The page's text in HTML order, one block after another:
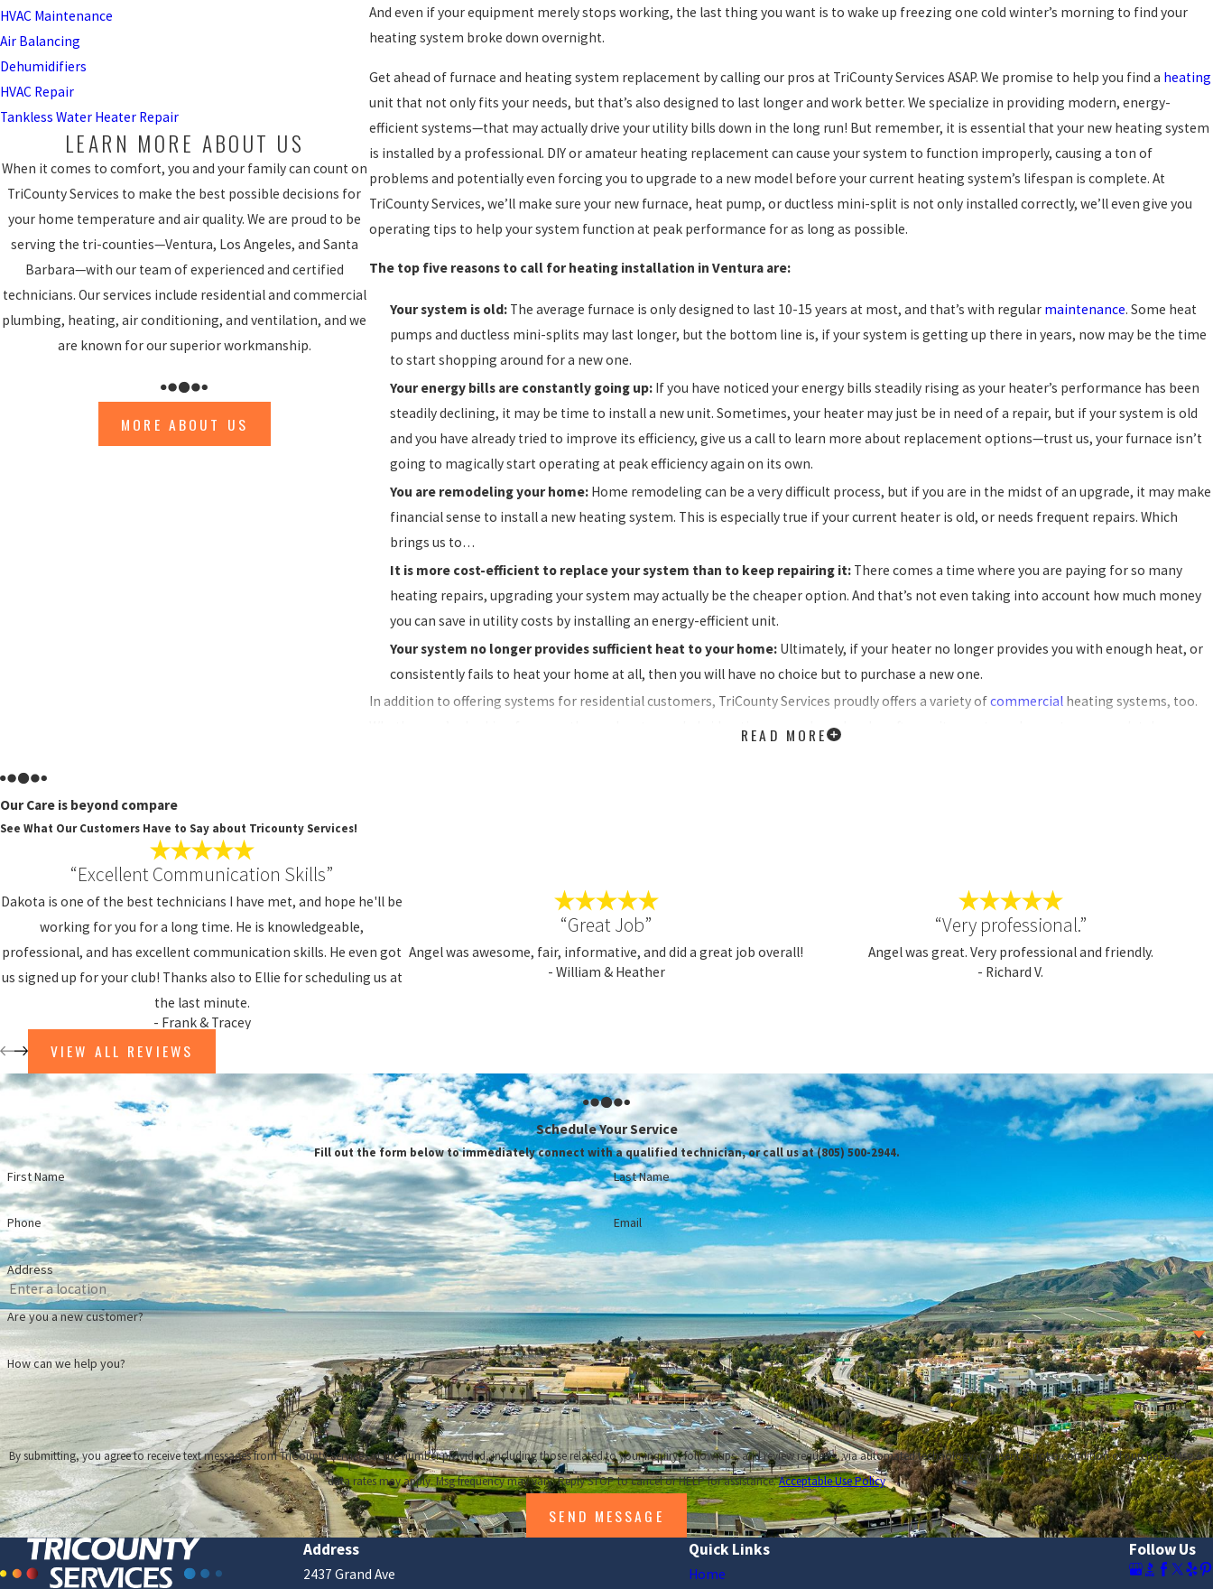
And even if your equipment merely stops working, the last thing you want is to wake up freezing one cold winter’s morning to find your
heating system broke down overnight.
Get ahead of furnace and heating system replacement by calling our pros at TriCounty Services ASAP. We promise to help you find a heating
unit that not only fits your needs, but that’s also designed to last longer and work better. We specialize in providing modern, energy-
efficient systems—that may actually drive your utility bills down in the long run! But remember, it is essential that your new heating system
is installed by a professional. DIY or amateur heating replacement can cause your system to function improperly, causing a ton of
problems and potentially even forcing you to upgrade to a new model before your current heating system’s lifespan is complete. At
TriCounty Services, we’ll make sure your new furnace, heat pump, or ductless mini-split is not only installed correctly, we’ll even give you
operating tips to help your system function at peak performance for as long as possible.
The top five reasons to call for heating installation in Ventura are:
Your system is old: The average furnace is only designed to last 10-15 years at most, and that’s with regular maintenance. Some heat
pumps and ductless mini-splits may last longer, but the bottom line is, if your system is getting up there in years, now may be the time
to start shopping around for a new one.
Your energy bills are constantly going up: If you have noticed your energy bills steadily rising as your heater’s performance has been
steadily declining, it may be time to install a new unit. Sometimes, your heater may just be in need of a repair, but if your system is old
and you have already tried to improve its efficiency, give us a call to learn more about replacement options—trust us, your furnace isn’t
going to magically start operating at peak efficiency again on its own.
You are remodeling your home: Home remodeling can be a very difficult process, but if you are in the midst of an upgrade, it may make
financial sense to install a new heating system. This is especially true if your current heater is old, or needs frequent repairs. Which
brings us to…
It is more cost-efficient to replace your system than to keep repairing it: There comes a time where you are paying for so many
heating repairs, upgrading your system may actually be the cheaper option. And that’s not even taking into account how much money
you can save in utility costs by installing an energy-efficient unit.
Your system no longer provides sufficient heat to your home: Ultimately, if your heater no longer provides you with enough heat, or
consistently fails to heat your home at all, then you will have no choice but to purchase a new one.
In addition to offering systems for residential customers, TriCounty Services proudly offers a variety ofcommercialheating systems, too.
Whether you’re looking for a geothermal system, a hybrid option, or packaged and rooftop units, our team has got you completely
and beyond for every homeowner and business owner we serve, never aiming for anything less than 100% satisfaction
specials and coupons, and get ready to experience the TriCounty difference for yourself.
When you hire TriCounty Services for Ventura heating replacement, you get:
Same-day appointments and emergency services
Flexible payment plans and financing options with approved credit
FURTHER READING
6 Easy Steps to Make Your Fireplace Safe For Winter
Replacing Your HVAC System?
How to Maintain Your Air Ducts
Call our Ventura heating installation company 24/7 at(805) 500-2944, or simplycontact us online.
READ MORE
HVAC Maintenance
Air Balancing
Dehumidifiers
HVAC Repair
Tankless Water Heater Repair
LEARN MORE ABOUT US
When it comes to comfort, you and your family can count on
TriCounty Services to make the best possible decisions for
your home temperature and air quality. We are proud to be
serving the tri-counties—Ventura, Los Angeles, and Santa
Barbara—with our team of experienced and certified
technicians. Our services include residential and commercial
plumbing, heating, air conditioning, and ventilation, and we
are known for our superior workmanship.
MORE ABOUT US
Our Care is beyond compare
See What Our Customers Have to Say about Tricounty Services!
“Excellent Communication Skills”
Dakota is one of the best technicians I have met, and hope he'll be
working for you for a long time. He is knowledgeable,
professional, and has excellent communication skills. He even got
us signed up for your club! Thanks also to Ellie for scheduling us at
the last minute.
- Frank & Tracey
“Great Job”
Angel was awesome, fair, informative, and did a great job overall!
- William & Heather
“Very professional.”
Angel was great. Very professional and friendly.
- Richard V.
VIEW ALL REVIEWS
Schedule Your Service
Fill out the form below to immediately connect with a qualified technician, or call us at (805) 500-2944.
First Name Last Name
Phone Email
Address
Are you a new customer?
How can we help you?
By submitting, you agree to receive text messages from TriCounty Services at the number provided, including those related to your inquiry, follow-ups, and review requests, via automated technology. Consent is not a condition of purchase. Msg &
data rates may apply. Msg frequency may vary. Reply STOP to cancel or HELP for assistance.Acceptable Use Policy
SEND MESSAGE
Address
2437 Grand Ave
Quick Links
Home
Follow Us